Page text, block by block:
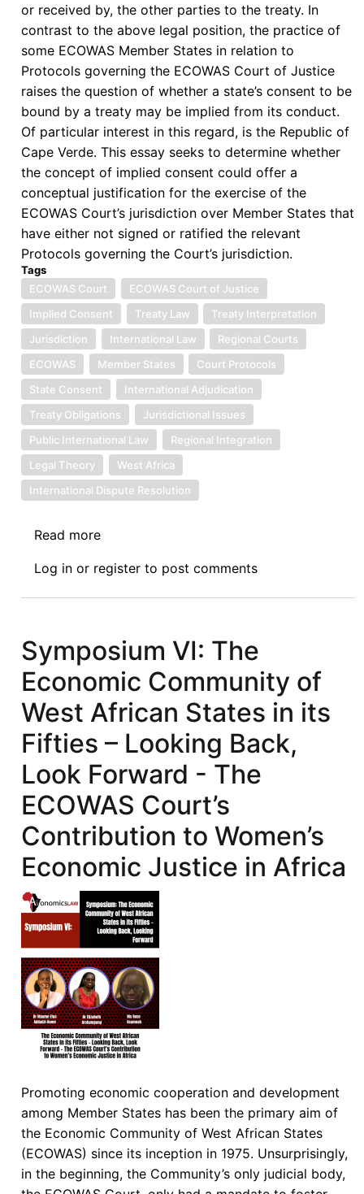
or received by, the other parties to the treaty. In
contrast to the above legal position, the practice of
some ECOWAS Member States in relation to
Protocols governing the ECOWAS Court of Justice
raises the question of whether a state’s consent to be
bound by a treaty may be implied from its conduct.
Of particular interest in this regard, is the Republic of
Cape Verde. This essay seeks to determine whether
the concept of implied consent could offer a
conceptual justification for the exercise of the
ECOWAS Court’s jurisdiction over Member States that
have either not signed or ratified the relevant
Protocols governing the Court’s jurisdiction.
Tags
ECOWAS Court
ECOWAS Court of Justice
Implied Consent
Treaty Law
Treaty Interpretation
Jurisdiction
International Law
Regional Courts
ECOWAS
Member States
Court Protocols
State Consent
International Adjudication
Treaty Obligations
Jurisdictional Issues
Public International Law
Regional Integration
Legal Theory
West Africa
International Dispute Resolution
Read more
VII:
The
of
West
African
States
Fifties
–
Exploring
Implied
Consent
to
Treaties
as
Basis
of
the
ECOWAS
Court’s
Jurisdiction
Member
States
that
are
not
Log in or register to post comments
Symposium VI: The
Economic Community of
West African States in its
Fifties – Looking Back,
Look Forward - The
ECOWAS Court’s
Contribution to Women’s
Economic Justice in Africa
Promoting economic cooperation and development
among Member States has been the primary aim of
the Economic Community of West African States
(ECOWAS) since its inception in 1975. Unsurprisingly,
in the beginning, the Community’s only judicial body,